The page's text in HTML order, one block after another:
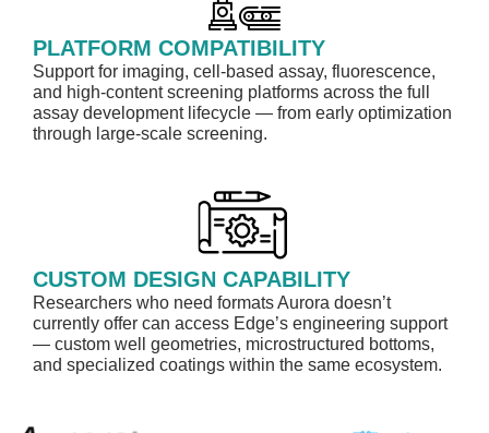
PLATFORM COMPATIBILITY
Support for imaging, cell-based assay, fluorescence,
and high-content screening platforms across the full
assay development lifecycle — from early optimization
through large-scale screening.
CUSTOM DESIGN CAPABILITY
Researchers who need formats Aurora doesn’t
currently offer can access Edge’s engineering support
— custom well geometries, microstructured bottoms,
and specialized coatings within the same ecosystem.